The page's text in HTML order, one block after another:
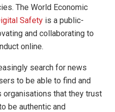
The World Economic
Safety is a public-
and collaborating to
online.
search for news
to be able to find and
that they trust
be authentic and